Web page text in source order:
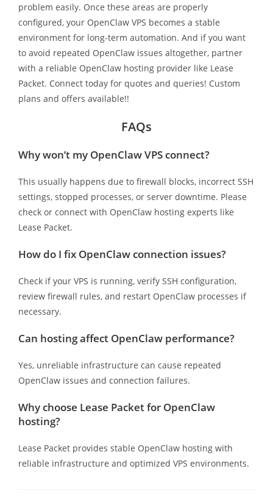
problem easily. Once these areas are properly
configured, your OpenClaw VPS becomes a stable
environment for long-term automation. And if you want
to avoid repeated OpenClaw issues altogether, partner
with a reliable OpenClaw hosting provider like Lease
Packet. Connect today for quotes and queries! Custom
plans and offers available!!
FAQs
Why won’t my OpenClaw VPS connect?
This usually happens due to firewall blocks, incorrect SSH
settings, stopped processes, or server downtime. Please
check or connect with OpenClaw hosting experts like
Lease Packet.
How do I fix OpenClaw connection issues?
Check if your VPS is running, verify SSH configuration,
review firewall rules, and restart OpenClaw processes if
necessary.
Can hosting affect OpenClaw performance?
Yes, unreliable infrastructure can cause repeated
OpenClaw issues and connection failures.
Why choose Lease Packet for OpenClaw
hosting?
Lease Packet provides stable OpenClaw hosting with
reliable infrastructure and optimized VPS environments.